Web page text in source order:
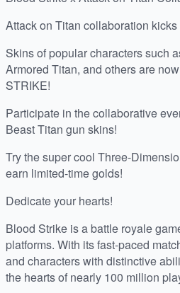
Attack on Titan collaboration
Skins of popular characters such
Armored Titan, and others are
STRIKE!
Participate in the collaborative
Beast Titan gun skins!
Try the super cool Three-
earn limited-time golds!
Dedicate your hearts!
Blood Strike is a battle royale
platforms. With its fast-paced
and characters with distinctive
the hearts of nearly 100 million